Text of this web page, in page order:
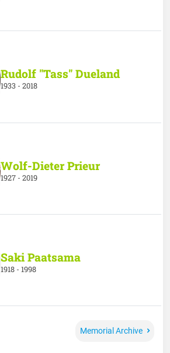
Rudolf "Tass" Dueland
1933 - 2018
Wolf-Dieter Prieur
1927 - 2019
Saki Paatsama
1918 - 1998
Memorial Archive